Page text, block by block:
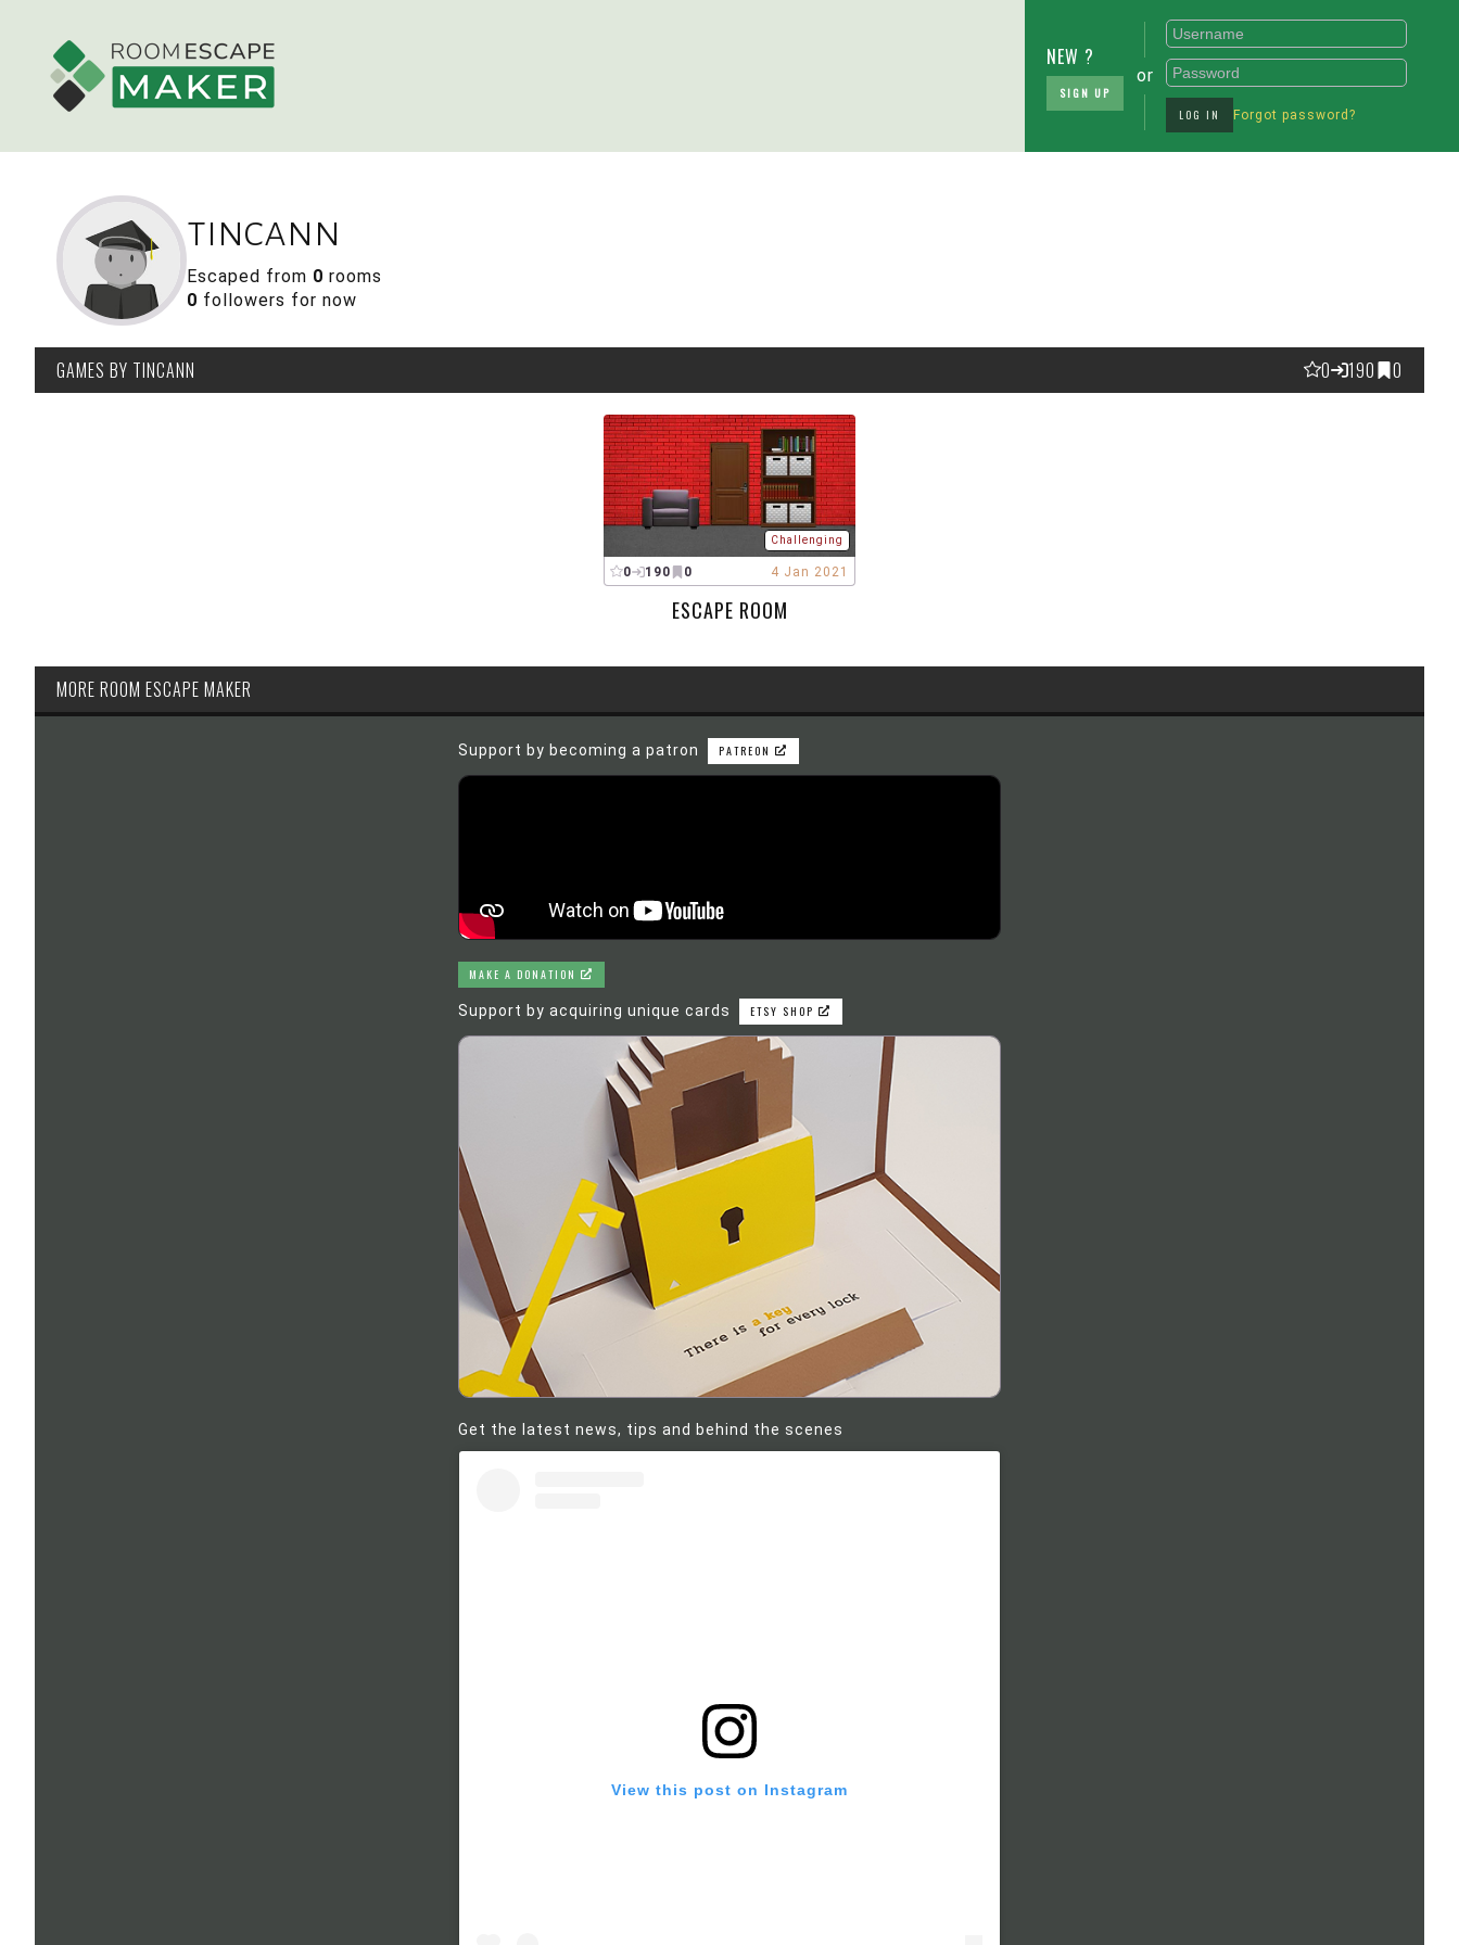
NEW ?
SIGN UP
or
LOG IN Forgot password?
tincann
Escaped from 0 rooms
0 followers for now
GAMES BY TINCANN 0 190 0
Challenging
0 190 0 4 Jan 2021
ESCAPE ROOM
MORE ROOM ESCAPE MAKER
Support by becoming a patron PATREON
MAKE A DONATION
Support by acquiring unique cards ETSY SHOP
Get the latest news, tips and behind the scenes
View this post on Instagram